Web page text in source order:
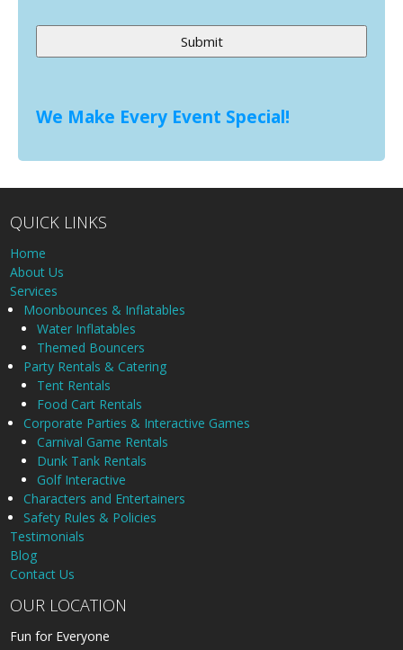
We Make Every Event Special!
QUICK LINKS
Home
About Us
Services
Moonbounces & Inflatables
Water Inflatables
Themed Bouncers
Party Rentals & Catering
Tent Rentals
Food Cart Rentals
Corporate Parties & Interactive Games
Carnival Game Rentals
Dunk Tank Rentals
Golf Interactive
Characters and Entertainers
Safety Rules & Policies
Testimonials
Blog
Contact Us
OUR LOCATION
Fun for Everyone